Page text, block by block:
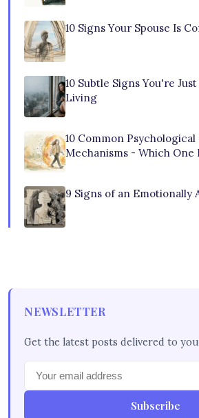
10 Signs Your Spouse Is
10 Subtle Signs You're
Living
10 Common Psychological
Mechanisms - Which One
9 Signs of an Emotionally
NEWSLETTER
Get the latest posts delivered to
Subscribe